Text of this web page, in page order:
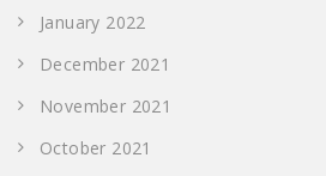
January 2022
December 2021
November 2021
October 2021